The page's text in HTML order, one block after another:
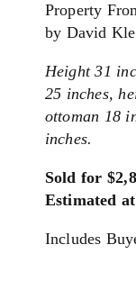
Property
by David
Height 31
25 inches,
ottoman 18
inches.
Sold for
Estimated
Includes